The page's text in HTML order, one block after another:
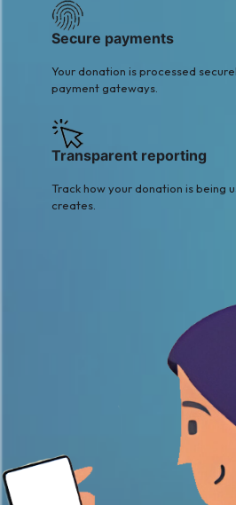
Secure payments
Your donation is processed
payment gateways.
Transparent reporting
Track how your donation is being
creates.